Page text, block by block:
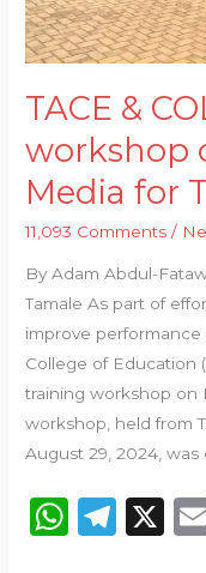
TACE &
workshop
Media for
11,093 Comments /
By Adam Abdul-
Tamale As part of
improve
College of Education
training workshop on
workshop, held from
August 29, 2024,
W T
X
interactive
Media
Tutors.